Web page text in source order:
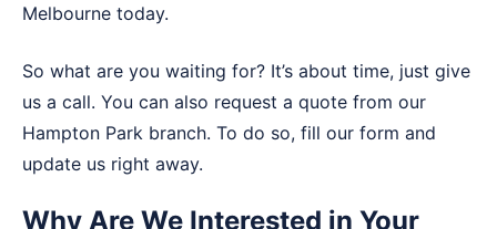
Melbourne today.
So what are you waiting for? It’s about time, just give
us a call. You can also request a quote from our
Hampton Park branch. To do so, fill our form and
update us right away.
Why Are We Interested in Your